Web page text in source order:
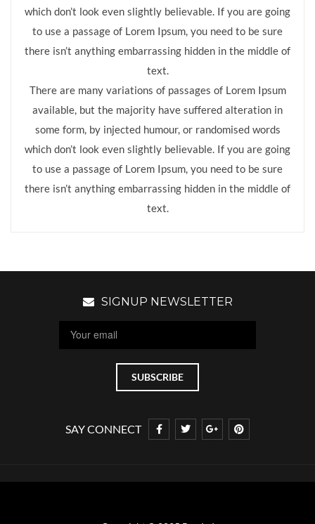
which don’t look even slightly believable. If you are going
to use a passage of Lorem Ipsum, you need to be sure
there isn’t anything embarrassing hidden in the middle of
text.
There are many variations of passages of Lorem Ipsum
available, but the majority have suffered alteration in
some form, by injected humour, or randomised words
which don’t look even slightly believable. If you are going
to use a passage of Lorem Ipsum, you need to be sure
there isn’t anything embarrassing hidden in the middle of
text.
SIGNUP NEWSLETTER
SAY CONNECT